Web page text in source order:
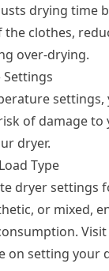
drying time
clothes,
over-drying.
settings,
of damage to
dryer.
Type
dryer settings
or mixed,
on setting your